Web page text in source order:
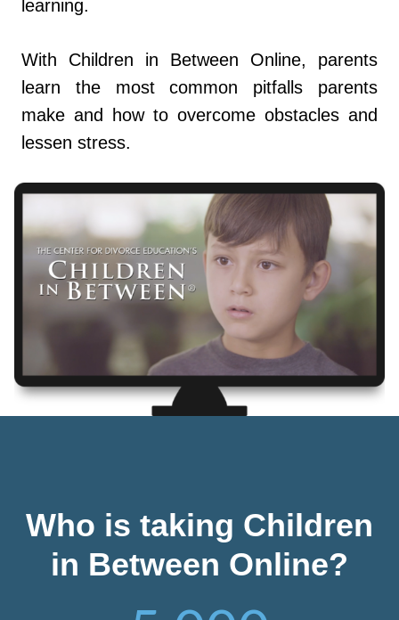
learning.
With Children in Between Online, parents
learn the most common pitfalls parents
make and how to overcome obstacles and
lessen stress.
Who is taking Children
in Between Online?